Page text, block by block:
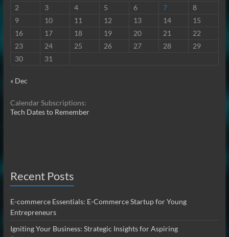
2
3 4 5 6 7
8
9
10 11 12 13 14
15
16
17 18 19 20 21
22
23
24 25 26 27 28
29
30
31
« Dec
Calendar Subscriptions:
Tech Dates to Remember
Recent Posts
E-commerce Essentials: E-Commerce Startup for Young
Entrepreneurs
Igniting Your Business: Strategic Insights for Aspiring